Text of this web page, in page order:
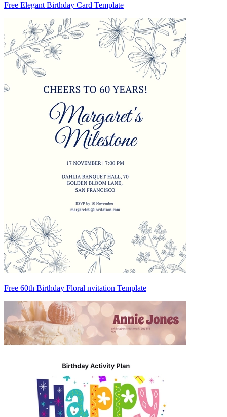
Free Elegant Birthday Card Template
Free 60th Birthday Floral nvitation Template